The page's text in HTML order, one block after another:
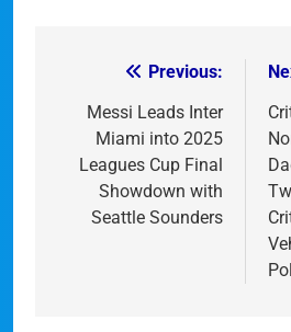
navigation
Previous:
Messi Leads Inter
Miami into 2025
Leagues Cup Final
Showdown with
Seattle Sounders